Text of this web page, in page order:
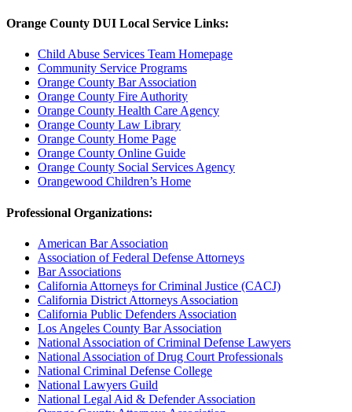
Orange County DUI Local Service Links:
Child Abuse Services Team Homepage
Community Service Programs
Orange County Bar Association
Orange County Fire Authority
Orange County Health Care Agency
Orange County Law Library
Orange County Home Page
Orange County Online Guide
Orange County Social Services Agency
Orangewood Children’s Home
Professional Organizations:
American Bar Association
Association of Federal Defense Attorneys
Bar Associations
California Attorneys for Criminal Justice (CACJ)
California District Attorneys Association
California Public Defenders Association
Los Angeles County Bar Association
National Association of Criminal Defense Lawyers
National Association of Drug Court Professionals
National Criminal Defense College
National Lawyers Guild
National Legal Aid & Defender Association